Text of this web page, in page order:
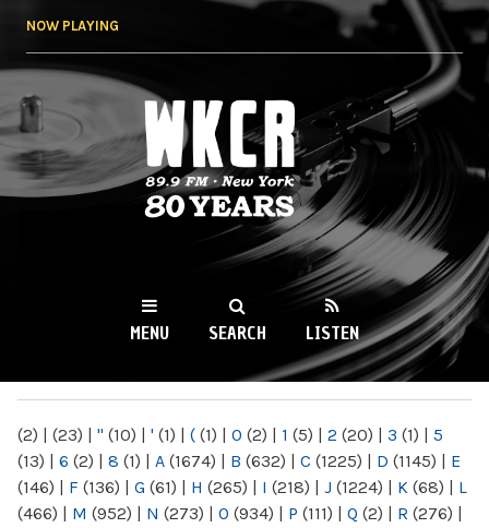
NOW PLAYING
WKCR 89.9FM
NY
MENU SEARCH LISTEN
(2) | (23) | " (10) | ' (1) | ( (1) | 0 (2) | 1 (5) | 2 (20) | 3 (1) | 5
(13) | 6 (2) | 8 (1) | A (1674) | B (632) | C (1225) | D (1145) | E
(146) | F (136) | G (61) | H (265) | I (218) | J (1224) | K (68) | L
(466) | M (952) | N (273) | O (934) | P (111) | Q (2) | R (276) |